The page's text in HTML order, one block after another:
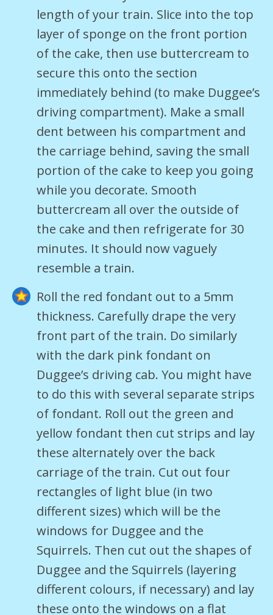
length of your train. Slice into the top
layer of sponge on the front portion
of the cake, then use buttercream to
secure this onto the section
immediately behind (to make Duggee’s
driving compartment). Make a small
dent between his compartment and
the carriage behind, saving the small
portion of the cake to keep you going
while you decorate. Smooth
buttercream all over the outside of
the cake and then refrigerate for 30
minutes. It should now vaguely
resemble a train.
Roll the red fondant out to a 5mm
thickness. Carefully drape the very
front part of the train. Do similarly
with the dark pink fondant on
Duggee’s driving cab. You might have
to do this with several separate strips
of fondant. Roll out the green and
yellow fondant then cut strips and lay
these alternately over the back
carriage of the train. Cut out four
rectangles of light blue (in two
different sizes) which will be the
windows for Duggee and the
Squirrels. Then cut out the shapes of
Duggee and the Squirrels (layering
different colours, if necessary) and lay
these onto the windows on a flat